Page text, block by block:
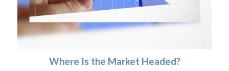
Where Is the Market Headed?